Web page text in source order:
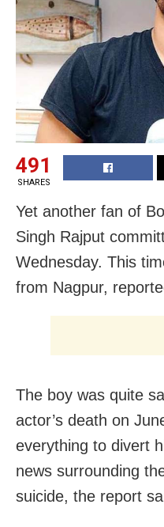
491
SHARES
Yet another fan of
Singh Rajput
Wednesday. This
from Nagpur,
The boy was quite
actor’s death on
everything to divert
news surrounding
suicide, the report